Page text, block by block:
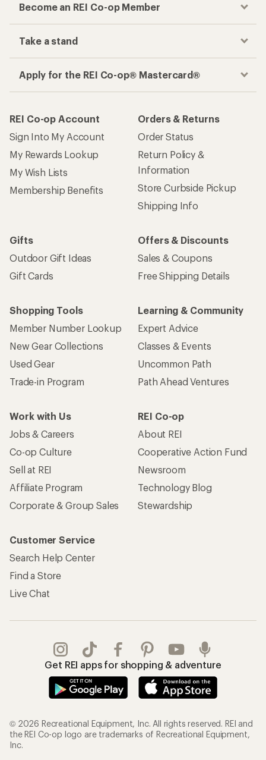
Become an REI Co-op Member
Take a stand
Apply for the REI Co-op® Mastercard®
REI Co-op Account
Sign Into My Account
My Rewards Lookup
My Wish Lists
Membership Benefits
Orders & Returns
Order Status
Return Policy &
Information
Store Curbside Pickup
Shipping Info
Gifts
Outdoor Gift Ideas
Gift Cards
Offers & Discounts
Sales & Coupons
Free Shipping Details
Shopping Tools
Member Number Lookup
New Gear Collections
Used Gear
Trade-in Program
Learning & Community
Expert Advice
Classes & Events
Uncommon Path
Path Ahead Ventures
Work with Us
Jobs & Careers
Co-op Culture
Sell at REI
Affiliate Program
Corporate & Group Sales
REI Co-op
About REI
Cooperative Action Fund
Newsroom
Technology Blog
Stewardship
Customer Service
Search Help Center
Find a Store
Live Chat
Get REI apps for shopping & adventure
© 2026 Recreational Equipment, Inc. All rights reserved. REI and
the REI Co-op logo are trademarks of Recreational Equipment,
Inc.